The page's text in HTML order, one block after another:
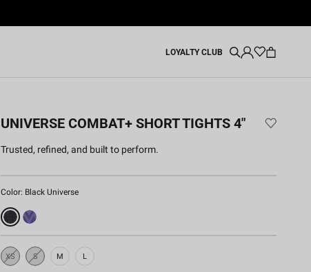
LOYALTY CLUB
UNIVERSE COMBAT+ SHORT TIGHTS 4"
Trusted, refined, and built to perform.
Color: Black Universe
XSSold
Out
SSold
Out
M L